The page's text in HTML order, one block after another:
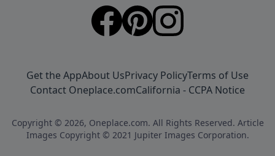
Get the AppAbout UsPrivacy PolicyTerms of Use
Contact Oneplace.comCalifornia - CCPA Notice
Copyright © 2026, Oneplace.com. All Rights Reserved. Article
Images Copyright © 2021 Jupiter Images Corporation.